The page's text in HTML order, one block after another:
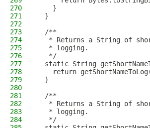
270
    }
271
  }
272
273
  /**
274
* Returns a String of
275
   * logging.
276
   */
277
static String
278
return
279
  }
280
281
  /**
282
* Returns a String of
283
   * logging.
284
   */